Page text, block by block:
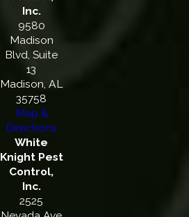
Inc.
9580
Madison
Blvd, Suite
13
Madison, AL
35758
Map &
Directions
White
Knight Pest
Control,
Inc.
2525